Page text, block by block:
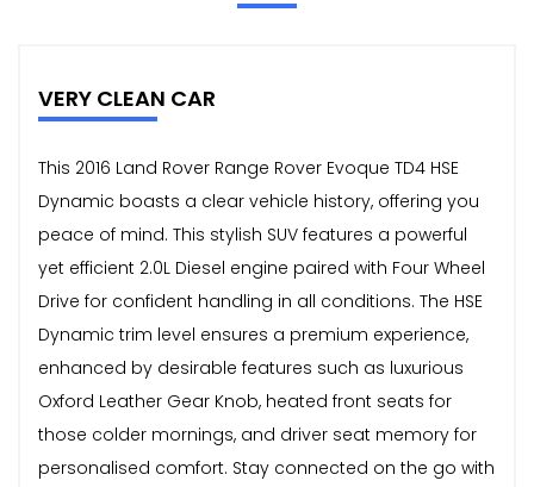
VERY CLEAN CAR
This 2016 Land Rover Range Rover Evoque TD4 HSE
Dynamic boasts a clear vehicle history, offering you
peace of mind. This stylish SUV features a powerful
yet efficient 2.0L Diesel engine paired with Four Wheel
Drive for confident handling in all conditions. The HSE
Dynamic trim level ensures a premium experience,
enhanced by desirable features such as luxurious
Oxford Leather Gear Knob, heated front seats for
those colder mornings, and driver seat memory for
personalised comfort. Stay connected on the go with